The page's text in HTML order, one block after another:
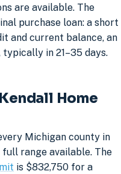
are available. The
purchase loan: a short
and current balance, an
in 21–35 days.
Home
Michigan county in
full range available. The
is $832,750 for a